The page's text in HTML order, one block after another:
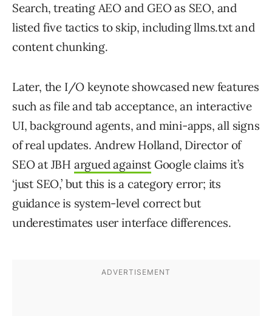
Search, treating AEO and GEO as SEO, and
listed five tactics to skip, including llms.txt and
content chunking.
Later, the I/O keynote showcased new features
such as file and tab acceptance, an interactive
UI, background agents, and mini-apps, all signs
of real updates. Andrew Holland, Director of
SEO at JBH argued against Google claims it’s
‘just SEO,’ but this is a category error; its
guidance is system-level correct but
underestimates user interface differences.